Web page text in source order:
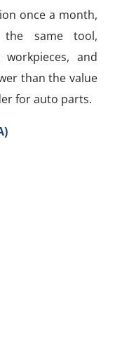
once a month,
same tool,
and
than the value
for auto parts.